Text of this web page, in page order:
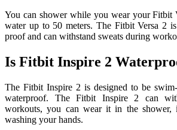
You can shower while you wear your Fitbit
water up to 50 meters. The Fitbit Versa 2
proof and can withstand sweats during
Is Fitbit Inspire 2
The Fitbit Inspire 2 is designed to be
waterproof. The Fitbit Inspire 2 can
workouts, you can wear it in the shower,
washing your hands.